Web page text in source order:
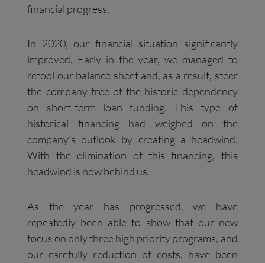
financial progress.
In 2020, our financial situation significantly
improved. Early in the year, we managed to
retool our balance sheet and, as a result, steer
the company free of the historic dependency
on short-term loan funding. This type of
historical financing had weighed on the
company’s outlook by creating a headwind.
With the elimination of this financing, this
headwind is now behind us.
As the year has progressed, we have
repeatedly been able to show that our new
focus on only three high priority programs, and
our carefully reduction of costs, have been